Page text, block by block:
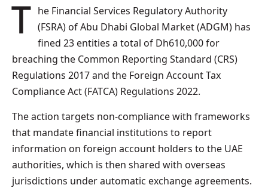
The Financial Services Regulatory Authority (FSRA) of Abu Dhabi Global Market (ADGM) has
fined 23 entities a total of Dh610,000 for
breaching the Common Reporting Standard (CRS)
Regulations 2017 and the Foreign Account Tax
Compliance Act (FATCA) Regulations 2022.
The action targets non-compliance with frameworks
that mandate financial institutions to report
information on foreign account holders to the UAE
authorities, which is then shared with overseas
jurisdictions under automatic exchange agreements.